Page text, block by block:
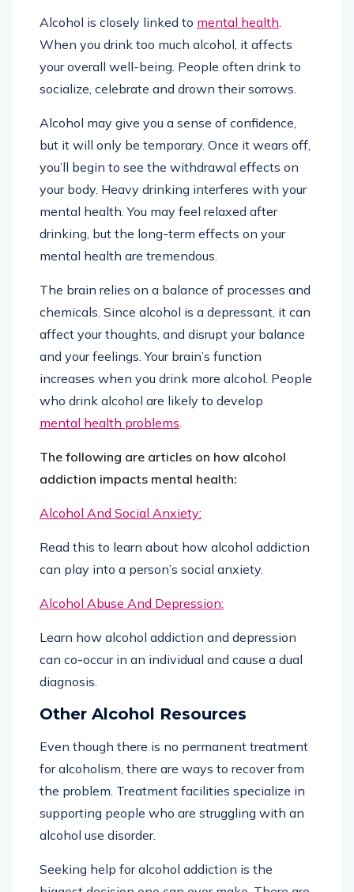
Alcohol is closely linked to mental health
When you drink too much alcohol, it affects
your overall well-being. People often drink to
socialize, celebrate and drown their sorrows.
Alcohol may give you a sense of confidence,
but it will only be temporary. Once it wears off,
you’ll begin to see the withdrawal effects on
your body. Heavy drinking interferes with your
mental health. You may feel relaxed after
drinking, but the long-term effects on your
mental health are tremendous.
The brain relies on a balance of processes and
chemicals. Since alcohol is a depressant, it can
affect your thoughts, and disrupt your balance
and your feelings. Your brain’s function
increases when you drink more alcohol. People
who drink alcohol are likely to develop
mental health problems
The following are articles on how alcohol
addiction impacts mental health:
Alcohol And Social Anxiety:
Read this to learn about how alcohol addiction
can play into a person’s social anxiety.
Alcohol Abuse And Depression:
Learn how alcohol addiction and depression
can co-occur in an individual and cause a dual
diagnosis.
Other Alcohol Resources
Even though there is no permanent treatment
for alcoholism, there are ways to recover from
the problem. Treatment facilities specialize in
supporting people who are struggling with an
alcohol use disorder.
Seeking help for alcohol addiction is the